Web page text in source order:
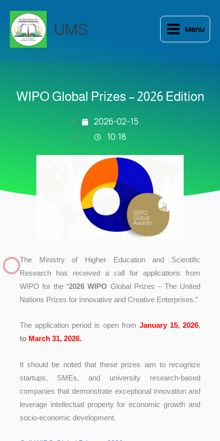
content
UMS Menu
WIPO Global Prizes – 2026 Edition
2026-02-15
10:18
The Ministry of Higher Education and Scientific
Research has received a call for applications from
WIPO for the “2026 WIPO Global Prizes – The United
Nations Prizes for Innovative and Creative Enterprises.”
The application period is open from January 15, 2026,
toMarch 31, 2026.
It should be noted that these prizes aim to recognize
startups, SMEs, and university research-based
companies that demonstrate exceptional innovation and
leverage intellectual property for economic growth and
socio-economic development.